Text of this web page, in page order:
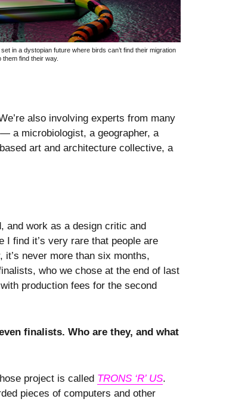
set in a dystopian future where birds can’t find their migration
find their way.
also involving experts from many
a microbiologist, a geographer, a
art and architecture collective, a
and work as a design critic and
I find it’s very rare that people are
never more than six months,
who we chose at the end of last
production fees for the second
finalists. Who are they, and what
project is called TRONS ‘R’ US.
pieces of computers and other